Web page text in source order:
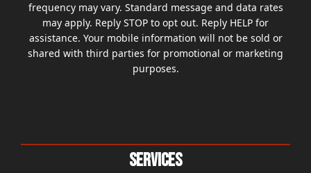
frequency may vary. Standard message and data rates
may apply. Reply STOP to opt out. Reply HELP for
assistance. Your mobile information will not be sold or
shared with third parties for promotional or marketing
purposes.
Services